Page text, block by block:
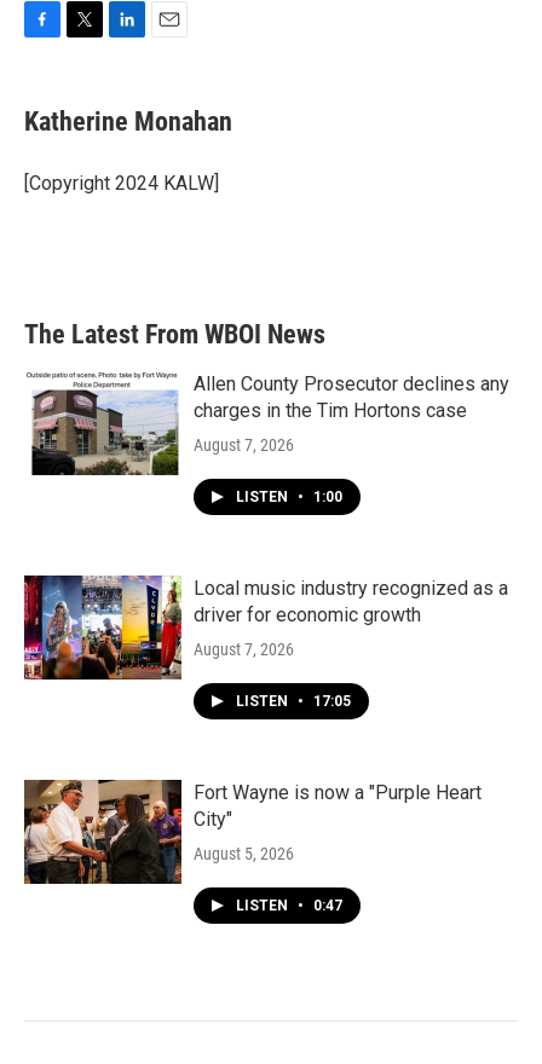
e
b
o
k
t
t
r
k
e
I
i
l
Katherine Monahan
[Copyright 2024 KALW]
The Latest From WBOI News
Allen County Prosecutor declines any
charges in the Tim Hortons case
August 7, 2026
LISTEN • 1:00
Local music industry recognized as a
driver for economic growth
August 7, 2026
LISTEN • 17:05
Fort Wayne is now a "Purple Heart
City"
August 5, 2026
LISTEN • 0:47